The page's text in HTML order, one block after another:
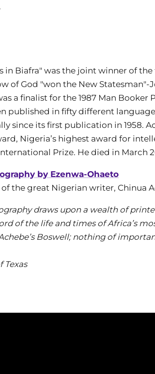
in Biafra" was the joint winner of
of God "won the New
a finalist for the 1987 Man Booker
published in fifty different
since its first publication in 1958.
Nigeria’s highest award for
Prize. He died in March
by Ezenwa-Ohaeto
the great Nigerian writer, Chinua
draws upon a wealth of
of the life and times of Africa’s
Boswell; nothing of
Texas